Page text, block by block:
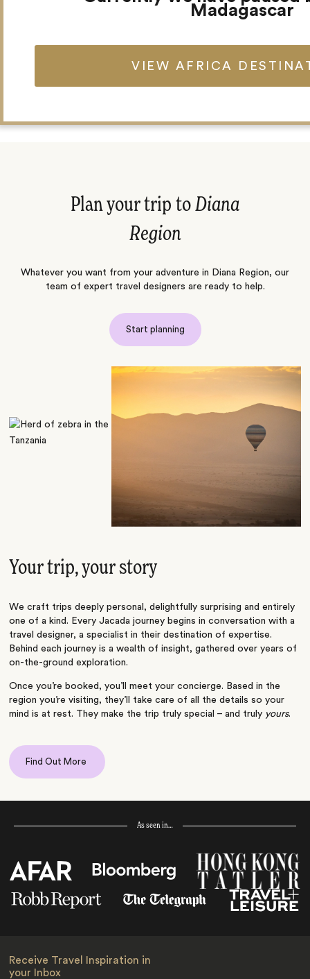
Plan your trip to Diana
Region
Whatever you want from your adventure in Diana Region, our
team of expert travel designers are ready to help.
Start planning
Your trip, your story
We craft trips deeply personal, delightfully surprising and entirely
one of a kind. Every Jacada journey begins in conversation with a
travel designer, a specialist in their destination of expertise.
Behind each journey is a wealth of insight, gathered over years of
on-the-ground exploration.
Once you’re booked, you’ll meet your concierge. Based in the
region you’re visiting, they’ll take care of all the details so your
mind is at rest. They make the trip truly special – and truly yours.
Find Out More
As seen in…
Receive Travel Inspiration in
your Inbox
Madagascar
VIEW AFRICA